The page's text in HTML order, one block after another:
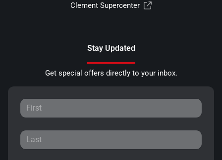
Clement Supercenter
Stay Updated
Get special offers directly to your inbox.